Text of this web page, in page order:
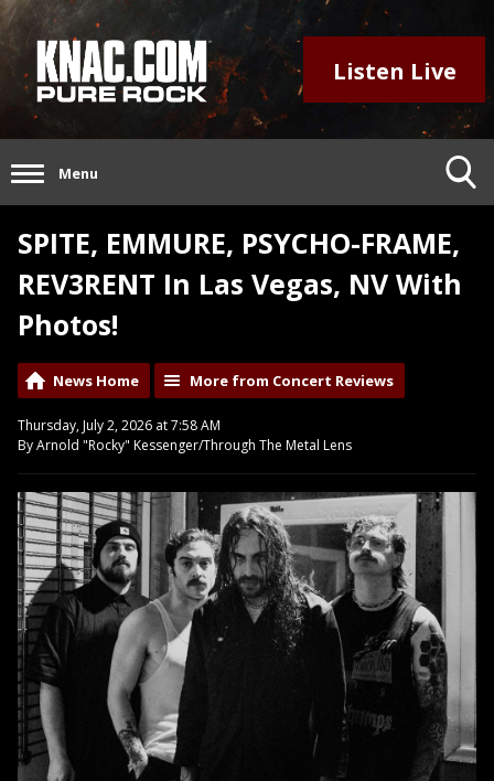
Listen Live
Menu
SPITE, EMMURE, PSYCHO-FRAME,
REV3RENT In Las Vegas, NV With
Photos!
News Home More from Concert Reviews
Thursday, July 2, 2026 at 7:58 AM
By Arnold "Rocky" Kessenger/Through The Metal Lens